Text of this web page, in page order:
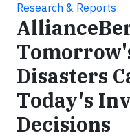
Research & Reports
Disasters
Today's
Decisions